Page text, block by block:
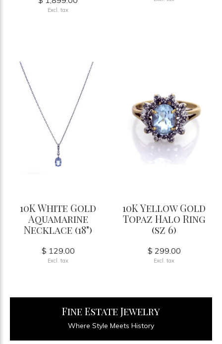
Excl. tax
10K White Gold
Aquamarine
Necklace (18")
$ 129.00
Excl. tax
10K Yellow Gold
Topaz Halo Ring
(sz 6)
$ 299.00
Excl. tax
Fine Estate Jewelry
Where Style Meets History